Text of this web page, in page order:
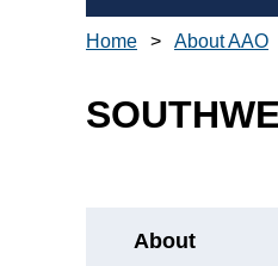
Home About AAO
About